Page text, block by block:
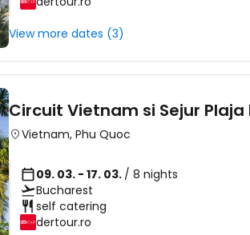
View more dates (3)
Circuit Vietnam si Sejur Plaja
Vietnam, Phu Quoc
09. 03. - 17. 03. / 8 nights
Bucharest
self catering
dertour.ro